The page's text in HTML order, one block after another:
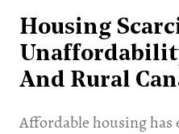
Housing
And Rural
Affordable housing has